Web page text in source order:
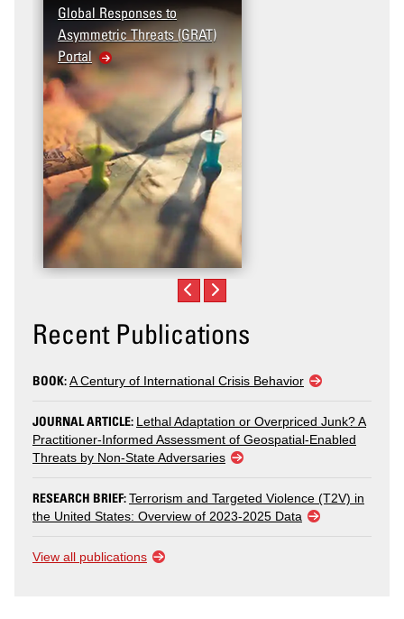
Global Responses to
Asymmetric Threats (GRAT)
Portal
Recent Publications
BOOK:A Century of International Crisis Behavior
JOURNAL ARTICLE: Lethal Adaptation or Overpriced Junk? A
Practitioner-Informed Assessment of Geospatial-Enabled
Threats by Non-State Adversaries
RESEARCH BRIEF:Terrorism and Targeted Violence (T2V) in
the United States: Overview of 2023-2025 Data
View all publications